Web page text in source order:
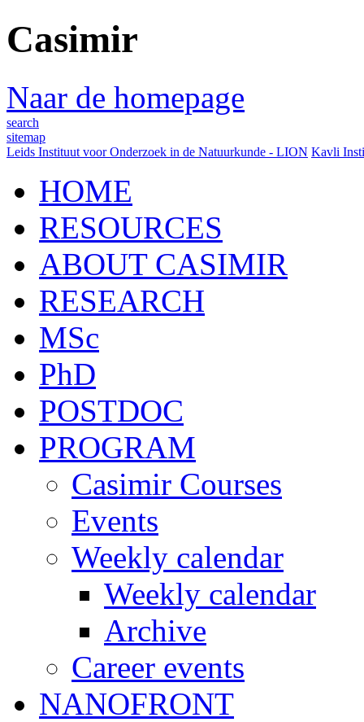
Casimir
Naar de homepage
search
sitemap
Leids Instituut voor Onderzoek in de Natuurkunde - LION Kavli
HOME
RESOURCES
ABOUT CASIMIR
RESEARCH
MSc
PhD
POSTDOC
PROGRAM
Casimir Courses
Events
Weekly calendar
Weekly calendar
Archive
Career events
NANOFRONT